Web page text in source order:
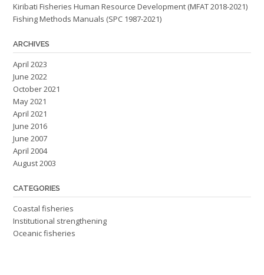
Kiribati Fisheries Human Resource Development (MFAT 2018-2021)
Fishing Methods Manuals (SPC 1987-2021)
ARCHIVES
April 2023
June 2022
October 2021
May 2021
April 2021
June 2016
June 2007
April 2004
August 2003
CATEGORIES
Coastal fisheries
Institutional strengthening
Oceanic fisheries